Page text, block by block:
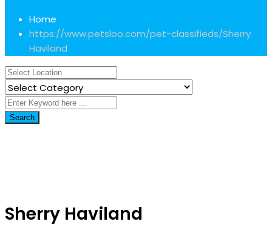
Home
https://www.petsloo.com/pet-classifieds/Sherry
Haviland
Search
Sherry Haviland